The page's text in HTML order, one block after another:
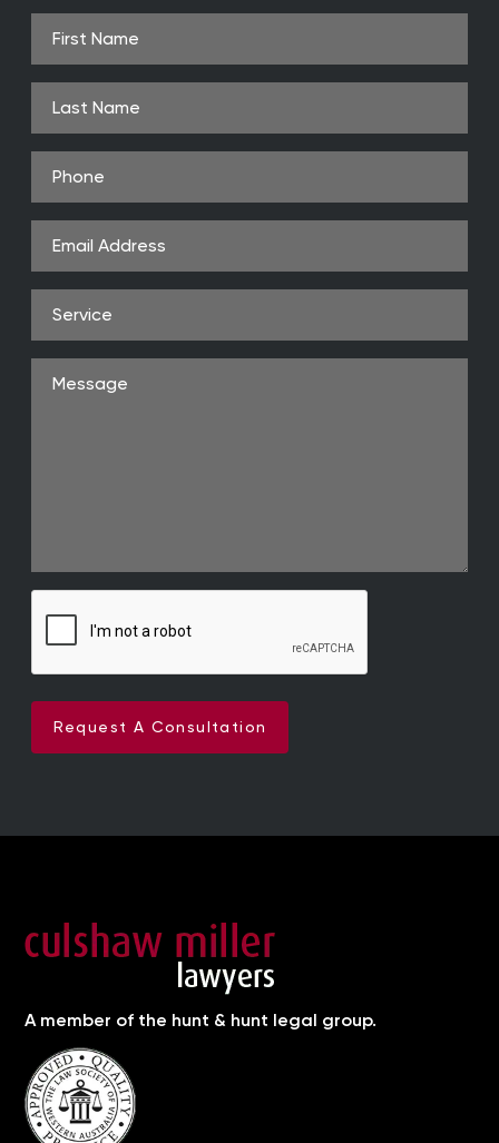
First
Name(Required)
Last
Name
Phone
Email
Address(Required)
Service
Message
Request A Consultation
A member of the hunt & hunt legal group.